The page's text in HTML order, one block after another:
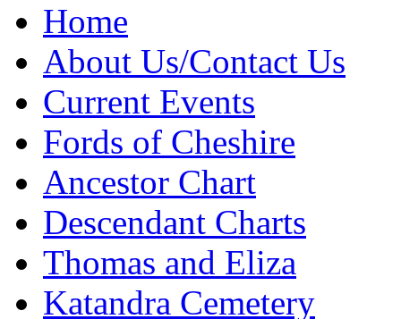
Home
About Us/Contact Us
Current Events
Fords of Cheshire
Ancestor Chart
Descendant Charts
Thomas and Eliza
Katandra Cemetery